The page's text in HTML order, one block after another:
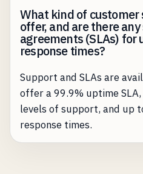
What kind of customer
offer, and are there
agreements (SLAs)
response times?
Support and SLAs are
offer a 99.9% uptime
levels of support, and up
response times.